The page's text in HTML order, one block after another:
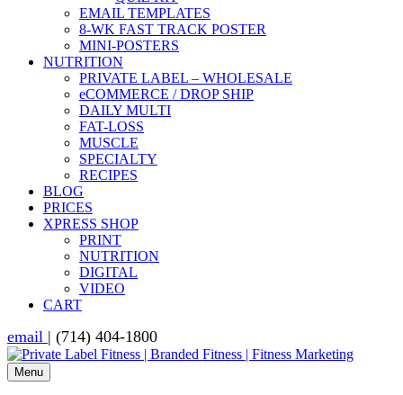
EMAIL TEMPLATES
8-WK FAST TRACK POSTER
MINI-POSTERS
NUTRITION
PRIVATE LABEL – WHOLESALE
eCOMMERCE / DROP SHIP
DAILY MULTI
FAT-LOSS
MUSCLE
SPECIALTY
RECIPES
BLOG
PRICES
XPRESS SHOP
PRINT
NUTRITION
DIGITAL
VIDEO
CART
email | (714) 404-1800
Menu